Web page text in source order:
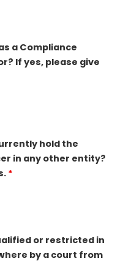
a Compliance
If yes, please give
hold the
in any other entity?
*
or restricted in
by a court from